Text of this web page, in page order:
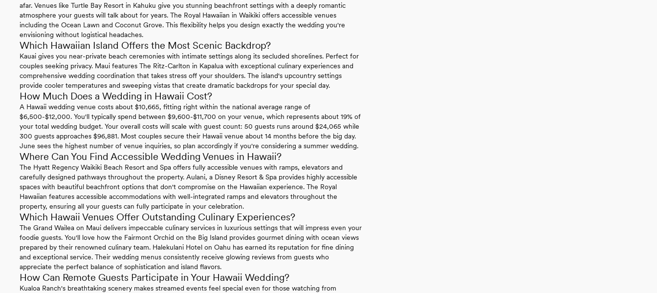
afar. Venues like Turtle Bay Resort in Kahuku give you stunning beachfront settings with a deeply romantic
atmosphere your guests will talk about for years. The Royal Hawaiian in Waikiki offers accessible venues
including the Ocean Lawn and Coconut Grove. This flexibility helps you design exactly the wedding you're
envisioning without logistical headaches.
Which Hawaiian Island Offers the Most Scenic Backdrop?
Kauai gives you near-private beach ceremonies with intimate settings along its secluded shorelines. Perfect for
couples seeking privacy. Maui features The Ritz-Carlton in Kapalua with exceptional culinary experiences and
comprehensive wedding coordination that takes stress off your shoulders. The island's upcountry settings
provide cooler temperatures and sweeping vistas that create dramatic backdrops for your special day.
How Much Does a Wedding in Hawaii Cost?
A Hawaii wedding venue costs about $10,665, fitting right within the national average range of
$6,500-$12,000. You'll typically spend between $9,600-$11,700 on your venue, which represents about 19% of
your total wedding budget. Your overall costs will scale with guest count: 50 guests runs around $24,065 while
300 guests approaches $96,881. Most couples secure their Hawaii venue about 14 months before the big day.
June sees the highest number of venue inquiries, so plan accordingly if you're considering a summer wedding.
Where Can You Find Accessible Wedding Venues in Hawaii?
The Hyatt Regency Waikiki Beach Resort and Spa offers fully accessible venues with ramps, elevators and
carefully designed pathways throughout the property. Aulani, a Disney Resort & Spa provides highly accessible
spaces with beautiful beachfront options that don't compromise on the Hawaiian experience. The Royal
Hawaiian features accessible accommodations with well-integrated ramps and elevators throughout the
property, ensuring all your guests can fully participate in your celebration.
Which Hawaii Venues Offer Outstanding Culinary Experiences?
The Grand Wailea on Maui delivers impeccable culinary services in luxurious settings that will impress even your
foodie guests. You'll love how the Fairmont Orchid on the Big Island provides gourmet dining with ocean views
prepared by their renowned culinary team. Halekulani Hotel on Oahu has earned its reputation for fine dining
and exceptional service. Their wedding menus consistently receive glowing reviews from guests who
appreciate the perfect balance of sophistication and island flavors.
How Can Remote Guests Participate in Your Hawaii Wedding?
Kualoa Ranch's breathtaking scenery makes streamed events feel special even for those watching from